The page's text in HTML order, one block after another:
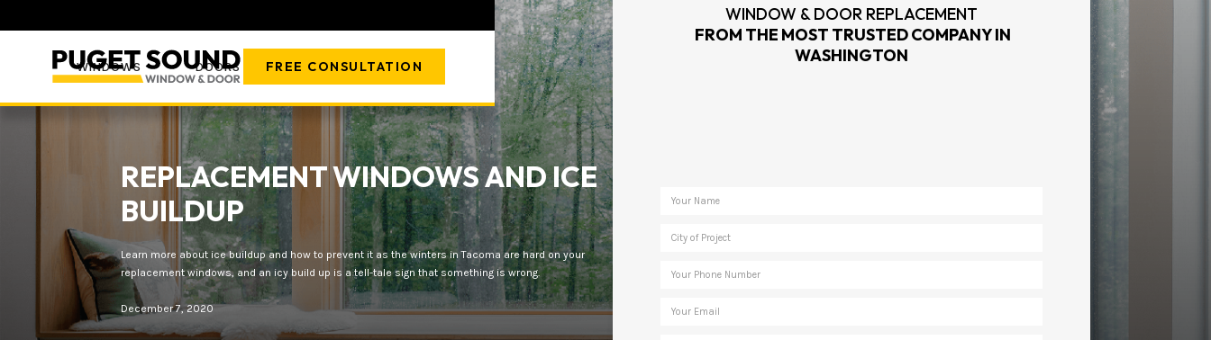
WINDOWS DOORS COMPANY
FREE CONSULTATION
REPLACEMENT WINDOWS AND ICE
BUILDUP
Learn more about ice buildup and how to prevent it as the winters in Tacoma are hard on your
replacement windows, and an icy build up is a tell-tale sign that something is wrong.
December 7, 2020
WINDOW & DOOR REPLACEMENT
FROM THE MOST TRUSTED COMPANY IN
WASHINGTON